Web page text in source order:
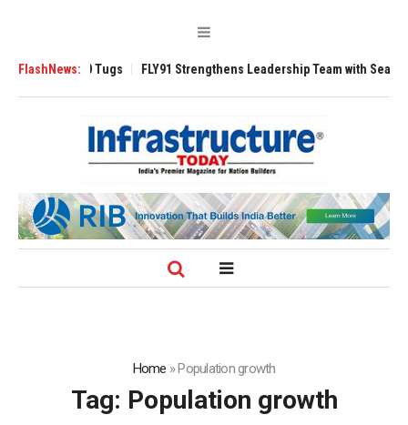
FlashNews:
3200 Tugs FLY91 Strengthens Leadership Team with Seasoned
Home »Population growth
Tag: Population growth